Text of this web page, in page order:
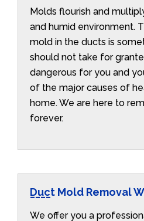
Molds flourish and
and humid environment.
mold in the ducts is
should not take for
dangerous for you and
of the major causes of
home. We are here to
forever.
Duct Mold Removal
We offer you a